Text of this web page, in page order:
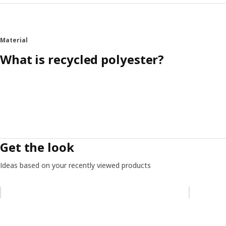
Material
What is recycled polyester?
Get the look
Ideas based on your recently viewed products